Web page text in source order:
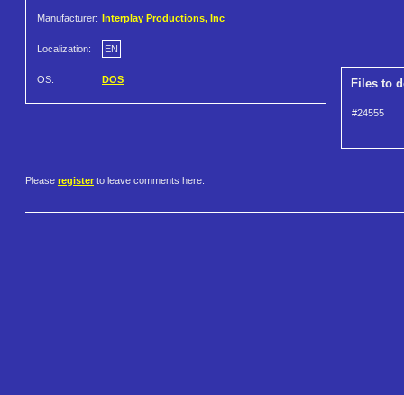
Manufacturer: Interplay Productions, Inc
Localization: EN
OS: DOS Files to
#24555
Please register to leave comments here.